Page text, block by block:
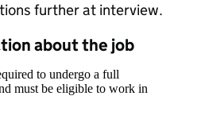
further at interview.
about the job
to undergo a full
must be eligible to work in